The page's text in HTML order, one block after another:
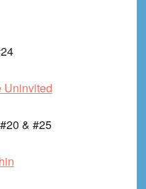
Uninvited
& #25